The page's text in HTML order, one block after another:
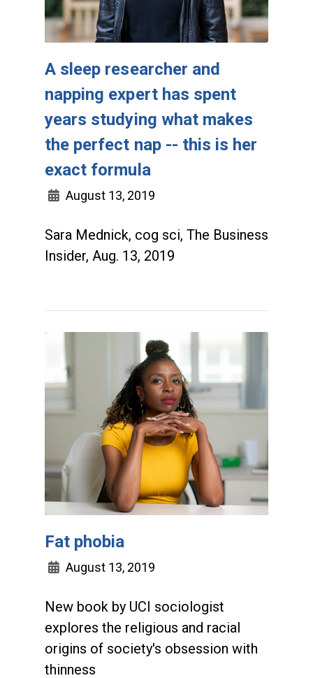
A sleep researcher and
napping expert has spent
years studying what makes
the perfect nap -- this is her
exact formula
August 13, 2019
Sara Mednick, cog sci, The Business
Insider, Aug. 13, 2019
Fat phobia
August 13, 2019
New book by UCI sociologist
explores the religious and racial
origins of society's obsession with
thinness